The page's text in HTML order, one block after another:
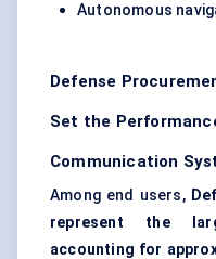
Autonomous
Defense
Set the
Communication
Among end users,
represent the
accounting for